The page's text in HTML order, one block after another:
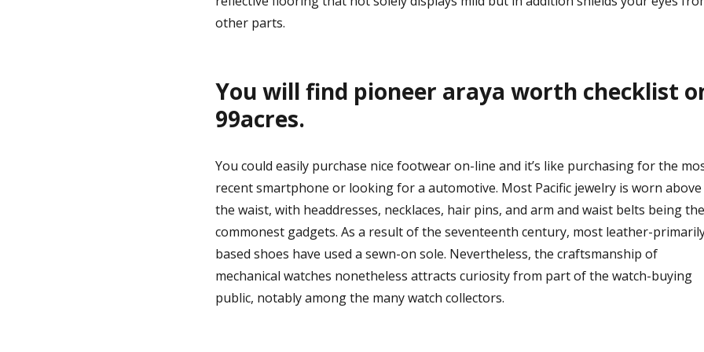
other parts.
You will find pioneer araya worth checklist
99acres.
You could easily purchase nice footwear on-line and it’s like purchasing for the
recent smartphone or looking for a automotive. Most Pacific jewelry is worn above
the waist, with headdresses, necklaces, hair pins, and arm and waist belts being the
commonest gadgets. As a result of the seventeenth century, most leather-
based shoes have used a sewn-on sole. Nevertheless, the craftsmanship of
mechanical watches nonetheless attracts curiosity from part of the watch-buying
public, notably among the many watch collectors.